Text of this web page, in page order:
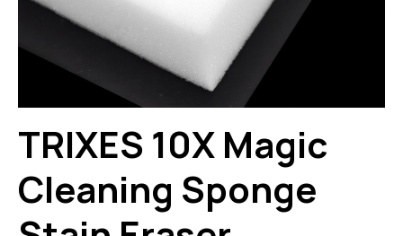
TRIXES 10X Magic
Cleaning Sponge